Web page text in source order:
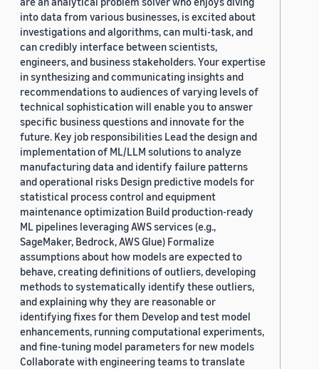
into data from various businesses, is excited about
investigations and algorithms, can multi-task, and
can credibly interface between scientists,
engineers, and business stakeholders. Your expertise
in synthesizing and communicating insights and
recommendations to audiences of varying levels of
technical sophistication will enable you to answer
specific business questions and innovate for the
future. Key job responsibilities Lead the design and
implementation of ML/LLM solutions to analyze
manufacturing data and identify failure patterns
and operational risks Design predictive models for
statistical process control and equipment
maintenance optimization Build production-ready
ML pipelines leveraging AWS services (e.g.,
SageMaker, Bedrock, AWS Glue) Formalize
assumptions about how models are expected to
behave, creating definitions of outliers, developing
methods to systematically identify these outliers,
and explaining why they are reasonable or
identifying fixes for them Develop and test model
enhancements, running computational experiments,
and fine-tuning model parameters for new models
Collaborate with engineering teams to translate